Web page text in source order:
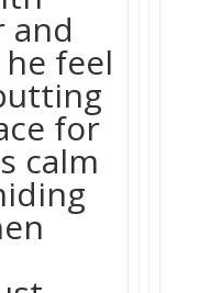
and
feel
for
calm